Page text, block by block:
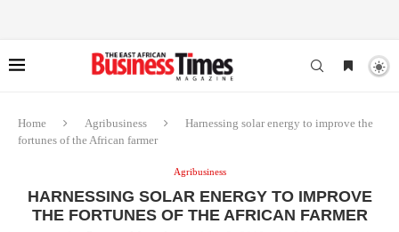
Home Agribusiness
Harnessing solar energy to improve the
fortunes of the African farmer
Agribusiness
HARNESSING SOLAR ENERGY TO IMPROVE
THE FORTUNES OF THE AFRICAN FARMER